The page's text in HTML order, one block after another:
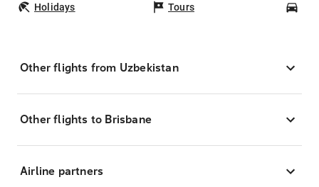
Holidays Tours
Other flights from Uzbekistan
Other flights to Brisbane
Airline partners